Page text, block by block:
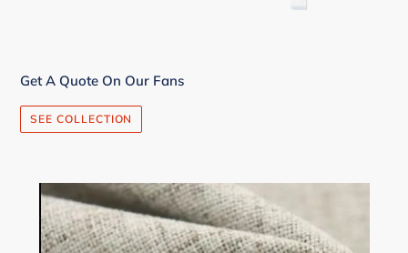
Get A Quote On Our Fans
SEE COLLECTION